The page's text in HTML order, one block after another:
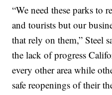
“We need these parks to
and tourists but our
that rely on them,” Steel
the lack of progress
every other area while
safe reopenings of their